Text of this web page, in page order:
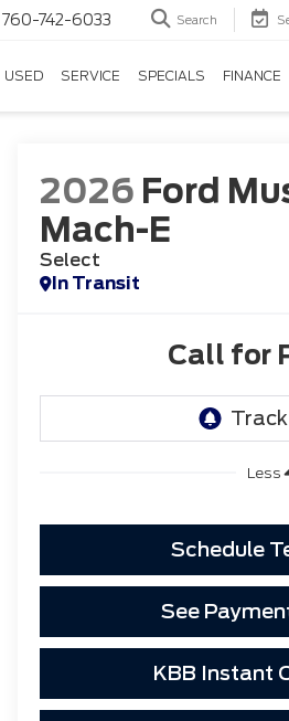
760-742-6033 Search
USED SERVICE SPECIALS FINANCE
2026 Ford
Mach-E
Select
In Transit
Call for
Less
Schedule
See
KBB Instant